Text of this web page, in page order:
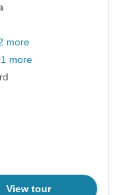
more
more
View tour